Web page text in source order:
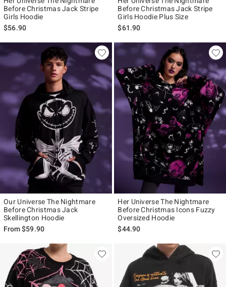
Before Christmas Jack Stripe
Girls Hoodie
$56.90
Before Christmas Jack Stripe
Girls Hoodie Plus Size
$61.90
Our Universe The Nightmare
Before Christmas Jack
Skellington Hoodie
From$59.90
Her Universe The Nightmare
Before Christmas Icons Fuzzy
Oversized Hoodie
$44.90